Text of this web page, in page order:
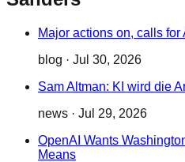
Major actions on, calls for
blog · Jul 30, 2026
Sam Altman: KI wird die
news · Jul 29, 2026
OpenAI Wants
Means